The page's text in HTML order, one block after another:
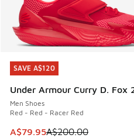
SAVE A$120
Under Armour Curry D. Fox
Men Shoes
Red - Red - Racer Red
This item is on sale. Price
A$79.95A$200.00
SAVE A$120